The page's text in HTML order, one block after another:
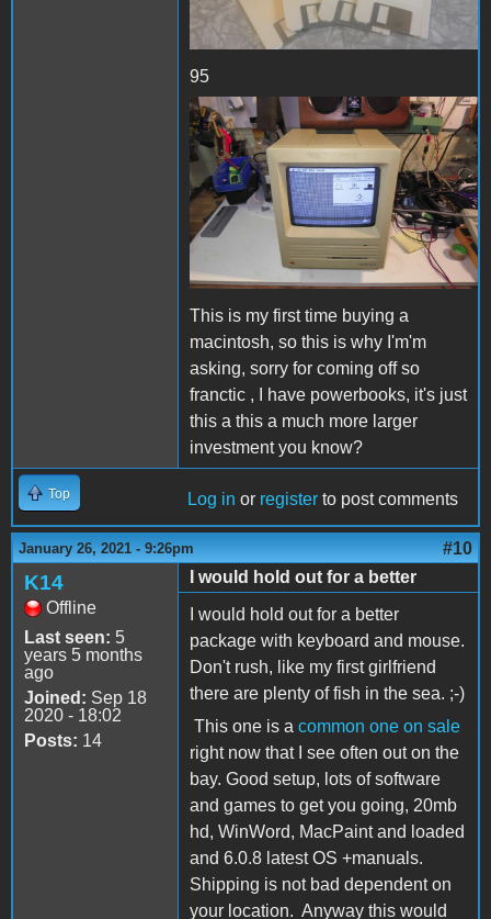
95
Se2.JPG
This is my first time buying a
macintosh, so this is why I'm'm
asking, sorry for coming off so
franctic , I have powerbooks, it's just
this a this a much more larger
investment you know?
Top Log in or register to post comments
January 26, 2021 - 9:26pm #10
K14
Offline
Last seen: 5
years 5 months
ago
Joined: Sep 18
2020 - 18:02
Posts: 14
I would hold out for a better
I would hold out for a better
package with keyboard and mouse.
Don't rush, like my first girlfriend
there are plenty of fish in the sea. ;-)
This one is a common one on sale
right now that I see often out on the
bay. Good setup, lots of software
and games to get you going, 20mb
hd, WinWord, MacPaint and loaded
and 6.0.8 latest OS +manuals.
Shipping is not bad dependent on
your location. Anyway this would